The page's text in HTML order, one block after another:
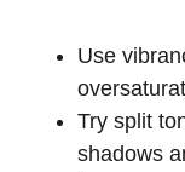
Use
Try split
shadows